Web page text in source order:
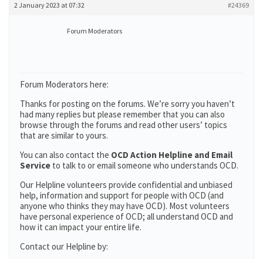
2 January 2023 at 07:32 #24369
Forum Moderators
Forum Moderators here:
Thanks for posting on the forums. We’re sorry you haven’t
had many replies but please remember that you can also
browse through the forums and read other users’ topics
that are similar to yours.
You can also contact the OCD Action Helpline and Email
Service to talk to or email someone who understands OCD.
Our Helpline volunteers provide confidential and unbiased
help, information and support for people with OCD (and
anyone who thinks they may have OCD). Most volunteers
have personal experience of OCD; all understand OCD and
how it can impact your entire life.
Contact our Helpline by: